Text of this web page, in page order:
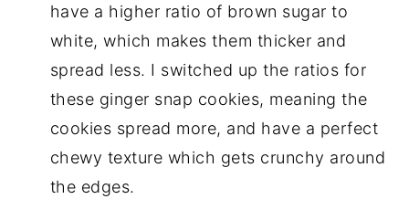
have a higher ratio of brown sugar to
white, which makes them thicker and
spread less. I switched up the ratios for
these ginger snap cookies, meaning the
cookies spread more, and have a perfect
chewy texture which gets crunchy around
the edges.